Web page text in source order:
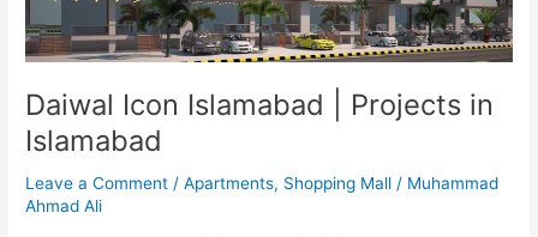
Daiwal Icon Islamabad | Projects in
Islamabad
Leave a Comment /Apartments, Shopping Mall / Muhammad
Ahmad Ali